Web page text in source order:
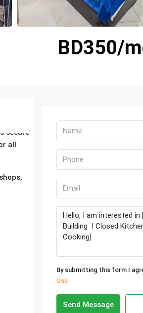
BD350/
secure
all
By submitting this form I
Use
Send Message